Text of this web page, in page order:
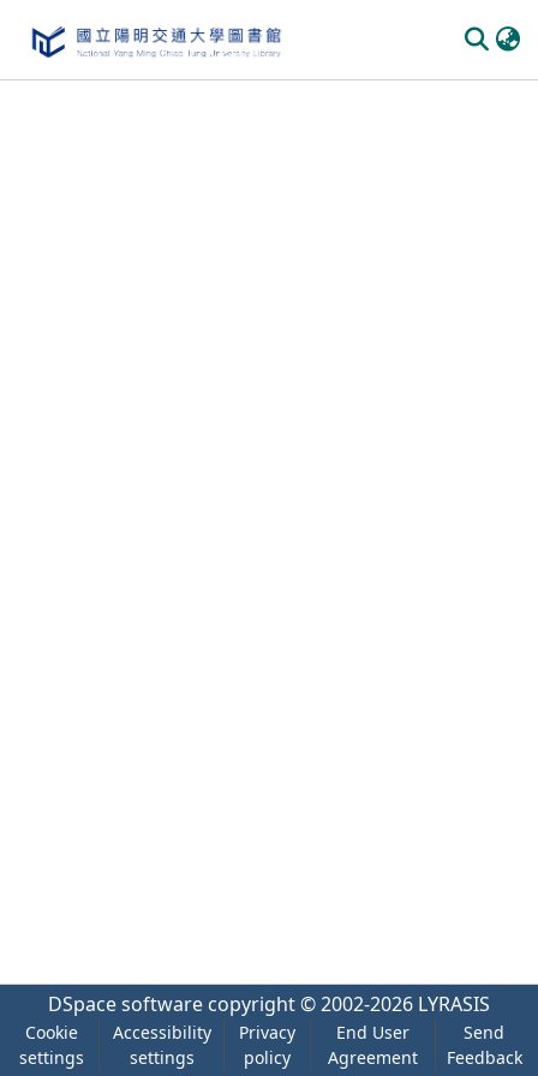
DSpace software copyright © 2002-2026 LYRASIS
Cookie
settings
Accessibility
settings
Privacy
policy
End User
Agreement
Send
Feedback